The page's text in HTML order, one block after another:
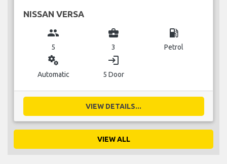
NISSAN VERSA
group
5
business_center
3
local_gas_station
Petrol
miscellaneous_services
Automatic
login
5 Door
VIEW DETAILS...
VIEW ALL